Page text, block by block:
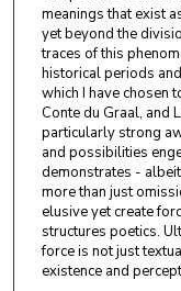
meanings that exist
yet beyond the
traces of this
historical periods
which I have chosen
Conte du Graal, and
particularly strong
and possibilities
demonstrates -
more than just
elusive yet create
structures poetics.
force is not just
existence and